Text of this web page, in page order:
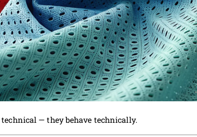
technical — they behave technically.